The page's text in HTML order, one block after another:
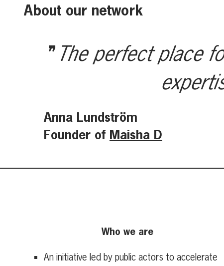
About our network
The perfect place
Anna Lundström
Founder of Maisha D
Who we are
An initiative led by public actors to accelerate